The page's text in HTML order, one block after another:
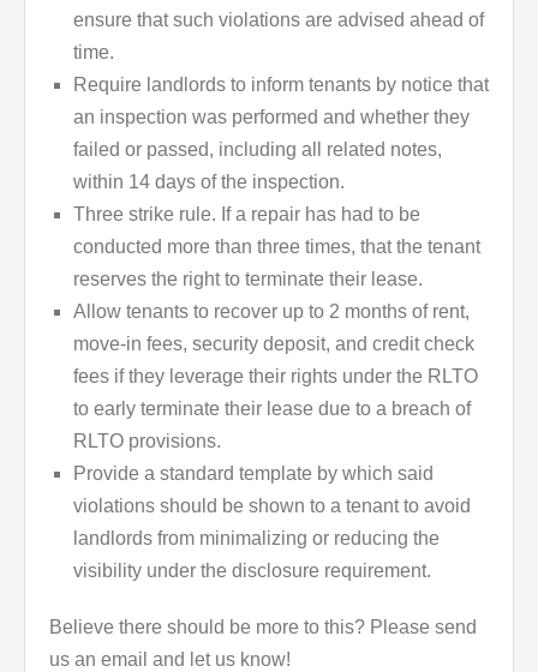
ensure that such violations are advised ahead of
time.
Require landlords to inform tenants by notice that
an inspection was performed and whether they
failed or passed, including all related notes,
within 14 days of the inspection.
Three strike rule. If a repair has had to be
conducted more than three times, that the tenant
reserves the right to terminate their lease.
Allow tenants to recover up to 2 months of rent,
move-in fees, security deposit, and credit check
fees if they leverage their rights under the RLTO
to early terminate their lease due to a breach of
RLTO provisions.
Provide a standard template by which said
violations should be shown to a tenant to avoid
landlords from minimalizing or reducing the
visibility under the disclosure requirement.
Believe there should be more to this? Please send
us an email and let us know!